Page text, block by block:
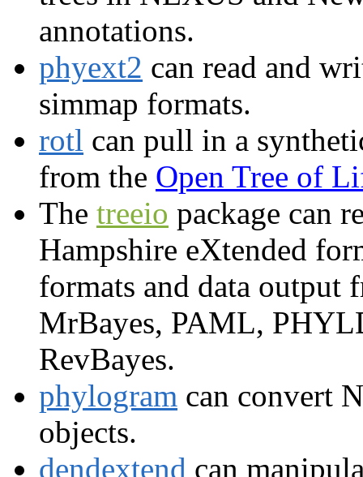
annotations.
phyext2 can read and
simmap formats.
rotl can pull in a
from the Open Tree of
The treeio package can
Hampshire eXtended
formats and data output
MrBayes, PAML,
RevBayes.
phylogram can convert
objects.
dendextend can